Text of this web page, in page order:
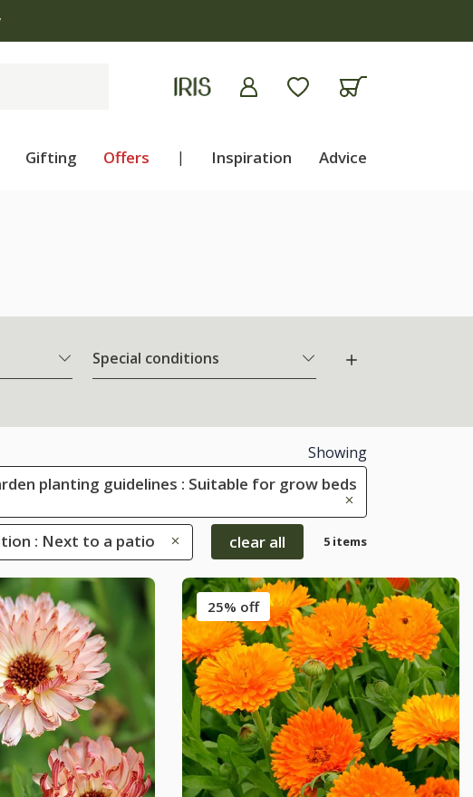
Gifting Offers | Inspiration Advice
Special conditions
Showing
planting guidelines : Suitable for grow beds
: Next to a patio clear all 5 items
25% off